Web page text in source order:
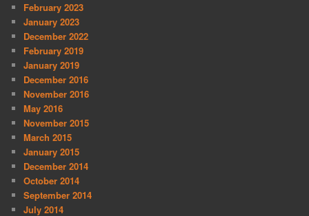
February 2023
January 2023
December 2022
February 2019
January 2019
December 2016
November 2016
May 2016
November 2015
March 2015
January 2015
December 2014
October 2014
September 2014
July 2014